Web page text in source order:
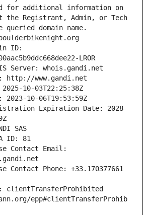
for additional information on
the Registrant, Admin, or Tech
domain name.
boulderbikenight.org
ID:
LROR
Server: whois.gandi.net
http://www.gandi.net
10-03T22:25:38Z
10-06T19:53:59Z
Expiration Date: 2028-
SAS
ID: 81
Contact Email:
Contact Phone: +33.170377661
clientTransferProhibited
epp#clientTransferProhib